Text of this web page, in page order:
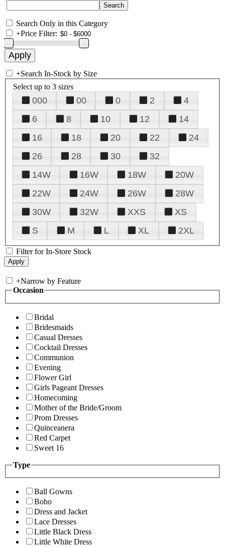
Search Only in this Category
+Price Filter:
+Search In-Stock by Size
Select up to 3 sizes
000 00 0 2
4
6
8 10 12
14
16
18 20 22
24
26
28 30
32
14W
16W 18W
20W
22W
24W 26W
28W
30W
32W XXS
XS
S
M L XL 2XL
Filter for In-Store Stock
+Narrow by Feature
Occasion
Bridal
Bridesmaids
Casual Dresses
Cocktail Dresses
Communion
Evening
Flower Girl
Girls Pageant Dresses
Homecoming
Mother of the Bride/Groom
Prom Dresses
Quinceanera
Red Carpet
Sweet 16
Type
Ball Gowns
Boho
Dress and Jacket
Lace Dresses
Little Black Dress
Little White Dress